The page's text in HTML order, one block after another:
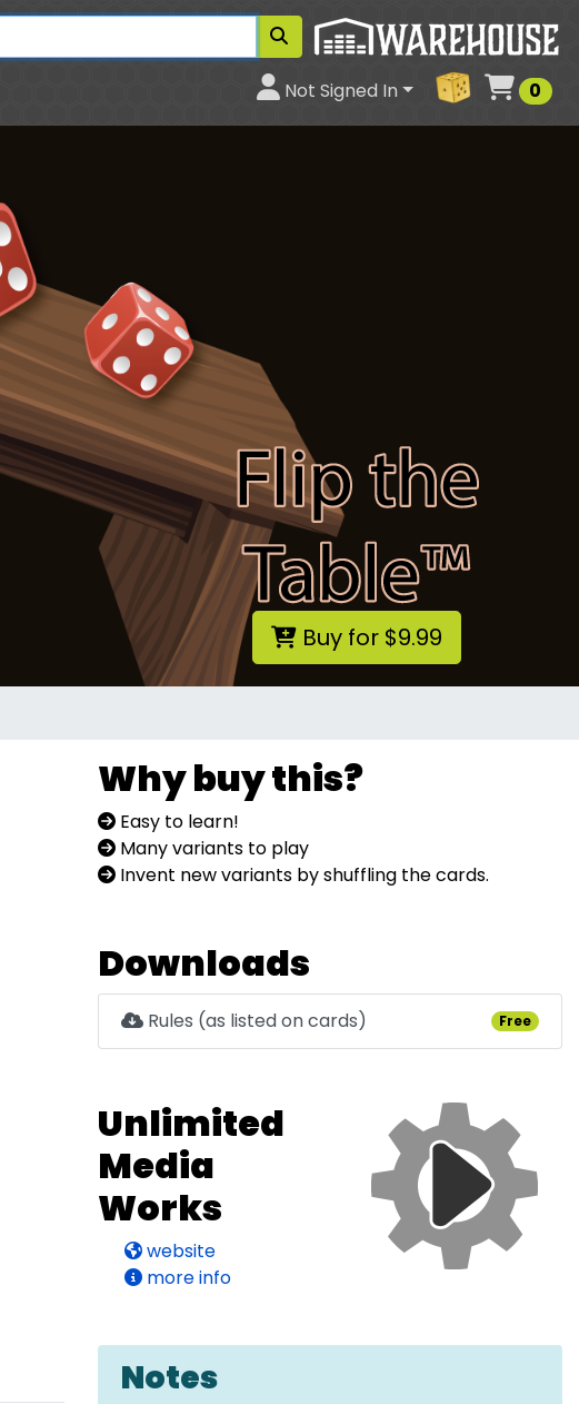
Not Signed In Cart
0
Buy for $9.99
Why buy this?
Easy to learn!
Many variants to play
Invent new variants by shuffling the cards.
Downloads
Rules (as listed on cards) Free
Unlimited
Media
Works
website
more info
Notes